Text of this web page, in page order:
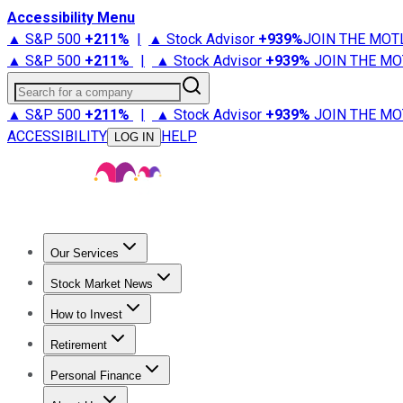
Accessibility Menu
▲ S&P 500 +211% | ▲ Stock Advisor +939%JOIN THE
▲ S&P 500 +211% | ▲ Stock Advisor +939% JOIN THE
Search for a company
▲ S&P 500 +211% | ▲ Stock Advisor +939% JOIN THE
ACCESSIBILITY
LOG IN HELP
Our Services
Stock Advisor
Stock Market News
Trending NewsStock Market News
How to Invest
How to Invest Money
Retirement
Retirement NewsRetirement 101
Personal Finance
Best Credit Cards